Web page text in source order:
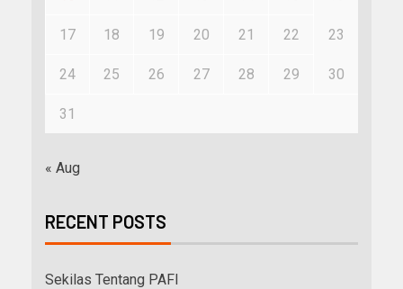
17 18 19 20 21 22 23
24 25 26 27 28 29 30
31
« Aug
RECENT POSTS
Sekilas Tentang PAFI